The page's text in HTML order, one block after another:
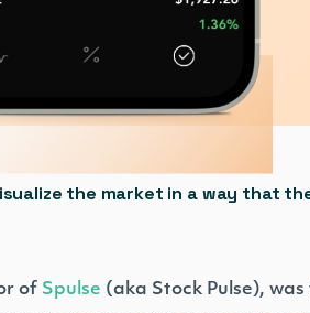
the market in a way that
of Spulse (aka Stock Pulse),